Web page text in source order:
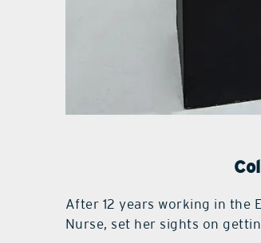
After 12 years working in the
Nurse, set her sights on